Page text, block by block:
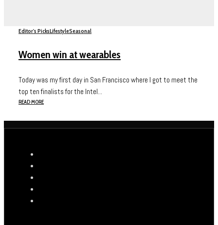
Editor's PicksLifestyleSeasonal
Women win at wearables
Today was my first day in San Francisco where I got to meet the
top ten finalists for the Intel...
READ MORE